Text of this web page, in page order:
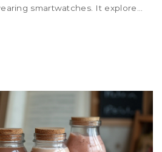
smartwatches. It explores
well as providing tips for safe